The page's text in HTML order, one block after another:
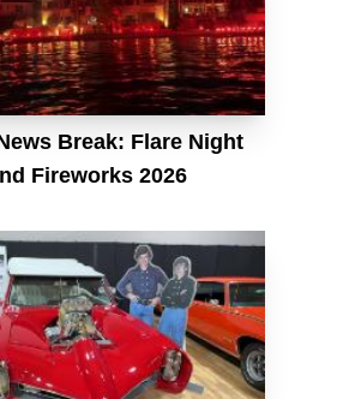
Break: Flare Night
Fireworks 2026